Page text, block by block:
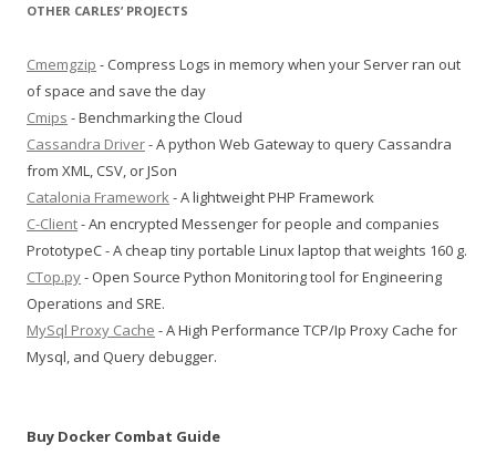
OTHER CARLES’ PROJECTS
Cmemgzip - Compress Logs in memory when your Server ran out
of space and save the day
Cmips - Benchmarking the Cloud
Cassandra Driver- A python Web Gateway to query Cassandra
from XML, CSV, or JSon
Catalonia Framework- A lightweight PHP Framework
C-Client- An encrypted Messenger for people and companies
PrototypeC - A cheap tiny portable Linux laptop that weights 160 g.
CTop.py- Open Source Python Monitoring tool for Engineering
Operations and SRE.
MySql Proxy Cache - A High Performance TCP/Ip Proxy Cache for
Mysql, and Query debugger.
Buy Docker Combat Guide